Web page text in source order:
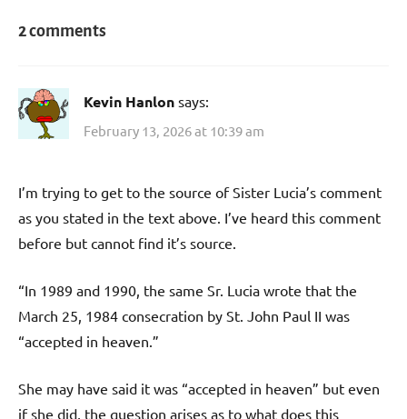
2 comments
Kevin Hanlon says:
February 13, 2026 at 10:39 am
I’m trying to get to the source of Sister Lucia’s comment
as you stated in the text above. I’ve heard this comment
before but cannot find it’s source.
“In 1989 and 1990, the same Sr. Lucia wrote that the
March 25, 1984 consecration by St. John Paul II was
“accepted in heaven.”
She may have said it was “accepted in heaven” but even
if she did, the question arises as to what does this